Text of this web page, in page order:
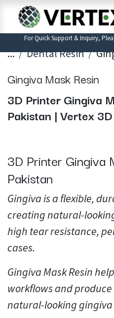
Skip to Content
For Quick Support & Inquiry,
... Dental Resin
Gingiva Mask Resin
3D Printer Gingiva
Pakistan | Vertex 3D
3D Printer Gingiva
Pakistan
Gingiva is a flexible,
creating natural-
high tear resistance,
cases.
Gingiva Mask Resin
workflows and
natural-looking gingiva